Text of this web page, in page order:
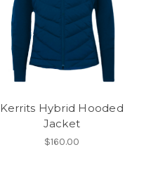
Kerrits Hybrid Hooded
Jacket
$160.00